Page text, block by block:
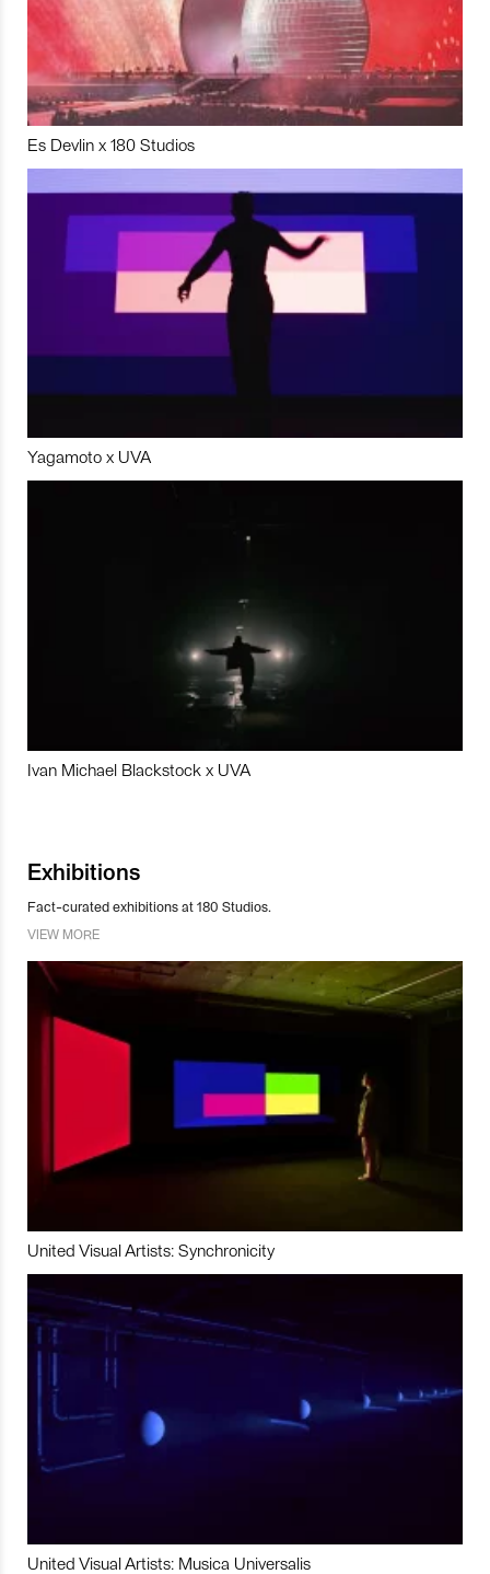
Es Devlin x 180 Studios
Yagamoto x UVA
Ivan Michael Blackstock x UVA
Exhibitions
Fact-curated exhibitions at 180 Studios.
VIEW MORE
United Visual Artists: Synchronicity
United Visual Artists: Musica Universalis